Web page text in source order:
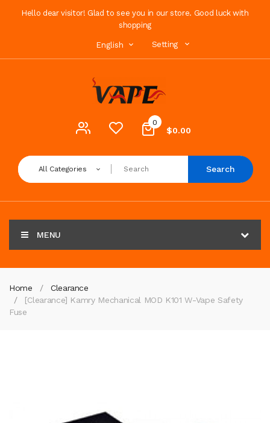
Hello dear visitor! Glad to see you in our store. Good luck with
shopping
English Setting
0
$0.00
All Categories Search
MENU
Home
Clearance
[Clearance] Kamry Mechanical MOD K101 W-Vape Safety
Fuse